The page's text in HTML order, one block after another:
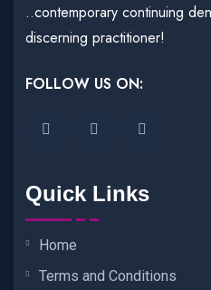
..contemporary continuing
discerning practitioner!
FOLLOW US ON:
Quick Links
Home
Terms and Conditions